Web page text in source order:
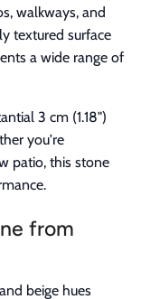
walkways, and
textured surface
a wide range of
3 cm (1.18")
you're
patio, this stone
from
beige hues